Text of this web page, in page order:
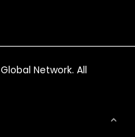
Network. All